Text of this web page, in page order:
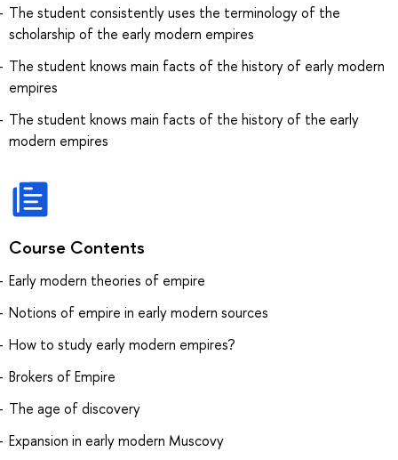
The student consistently uses the terminology of the
scholarship of the early modern empires
The student knows main facts of the history of early modern
empires
The student knows main facts of the history of the early
modern empires
Course Contents
Early modern theories of empire
Notions of empire in early modern sources
How to study early modern empires?
Brokers of Empire
The age of discovery
Expansion in early modern Muscovy